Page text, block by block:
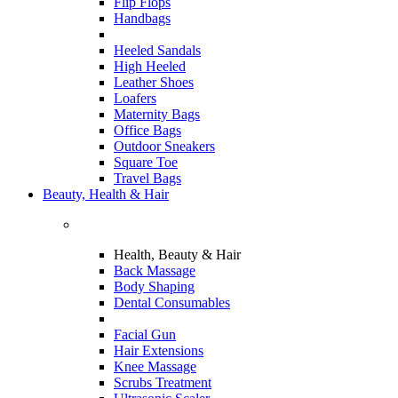
Handbags
Heeled Sandals
High Heeled
Leather Shoes
Loafers
Maternity Bags
Office Bags
Outdoor Sneakers
Square Toe
Travel Bags
Beauty, Health & Hair
Health, Beauty & Hair
Back Massage
Body Shaping
Dental Consumables
Facial Gun
Hair Extensions
Knee Massage
Scrubs Treatment